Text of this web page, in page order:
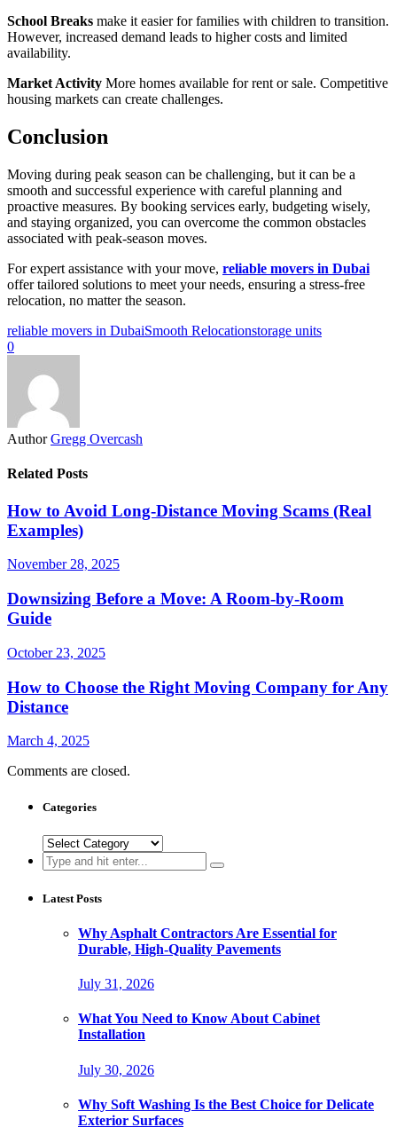
School Breaks make it easier for families with children to transition.
However, increased demand leads to higher costs and limited
availability.
Market Activity More homes available for rent or sale. Competitive
housing markets can create challenges.
Conclusion
Moving during peak season can be challenging, but it can be a
smooth and successful experience with careful planning and
proactive measures. By booking services early, budgeting wisely,
and staying organized, you can overcome the common obstacles
associated with peak-season moves.
For expert assistance with your move, reliable movers in Dubai
offer tailored solutions to meet your needs, ensuring a stress-free
relocation, no matter the season.
reliable movers in DubaiSmooth Relocationstorage units
0
Author Gregg Overcash
Related Posts
How to Avoid Long-Distance Moving Scams (Real
Examples)
November 28, 2025
Downsizing Before a Move: A Room-by-Room
Guide
October 23, 2025
How to Choose the Right Moving Company for Any
Distance
March 4, 2025
Comments are closed.
Categories
Categories
Search
for:
Latest Posts
Why Asphalt Contractors Are Essential for
Durable, High-Quality Pavements
July 31, 2026
What You Need to Know About Cabinet
Installation
July 30, 2026
Why Soft Washing Is the Best Choice for Delicate
Exterior Surfaces